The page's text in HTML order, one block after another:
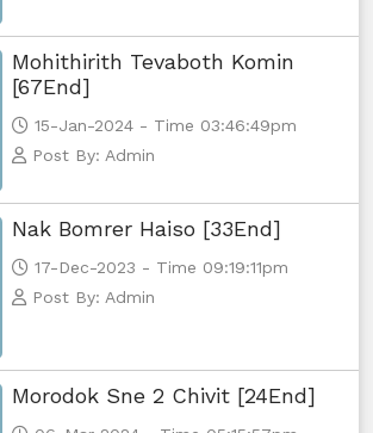
Kampul Charkech Samngat​​​ ,59
Kampul Charkech Samngat​​​ ,60
Kampul Charkech Samngat​​​ ,61End
Mohithirith Tevaboth Komin
[67End]
15-Jan-2024 - Time 03:46:49pm
Post By: Admin
Nak Bomrer Haiso [33End]
17-Dec-2023 - Time 09:19:11pm
Post By: Admin
Morodok Sne 2 Chivit [24End]